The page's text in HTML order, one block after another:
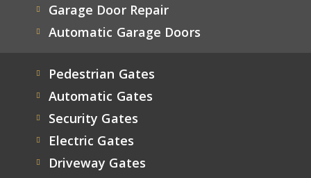
Garage Door Repair
Automatic Garage Doors
Pedestrian Gates
Automatic Gates
Security Gates
Electric Gates
Driveway Gates